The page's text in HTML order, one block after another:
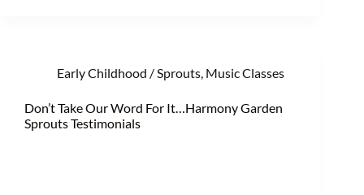
Early Childhood / Sprouts, Music Classes
Don’t Take Our Word For It…Harmony Garden
Sprouts Testimonials